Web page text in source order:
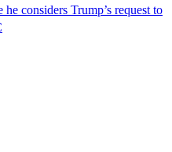
considers Trump’s request to